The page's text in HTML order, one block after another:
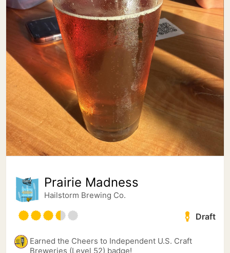
Prairie Madness
Hailstorm Brewing Co.
Draft
Earned the Cheers to Independent U.S. Craft
Breweries (Level 52) badge!